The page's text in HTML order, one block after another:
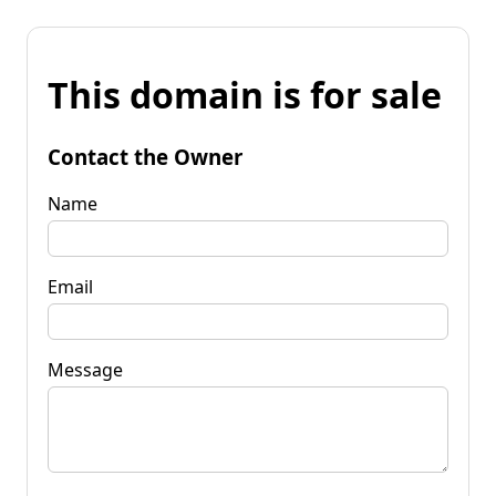
This domain is for sale
Contact the Owner
Name
Email
Message